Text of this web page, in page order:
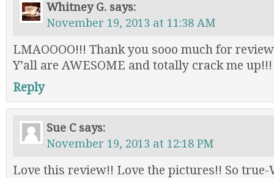
Whitney G. says:
November 19, 2013 at 11:38 AM
LMAOOOO!!! Thank you sooo much for
Y’all are AWESOME and totally crack me
Reply
Sue C says:
November 19, 2013 at 12:18 PM
Love this review!! Love the pictures!! So true-